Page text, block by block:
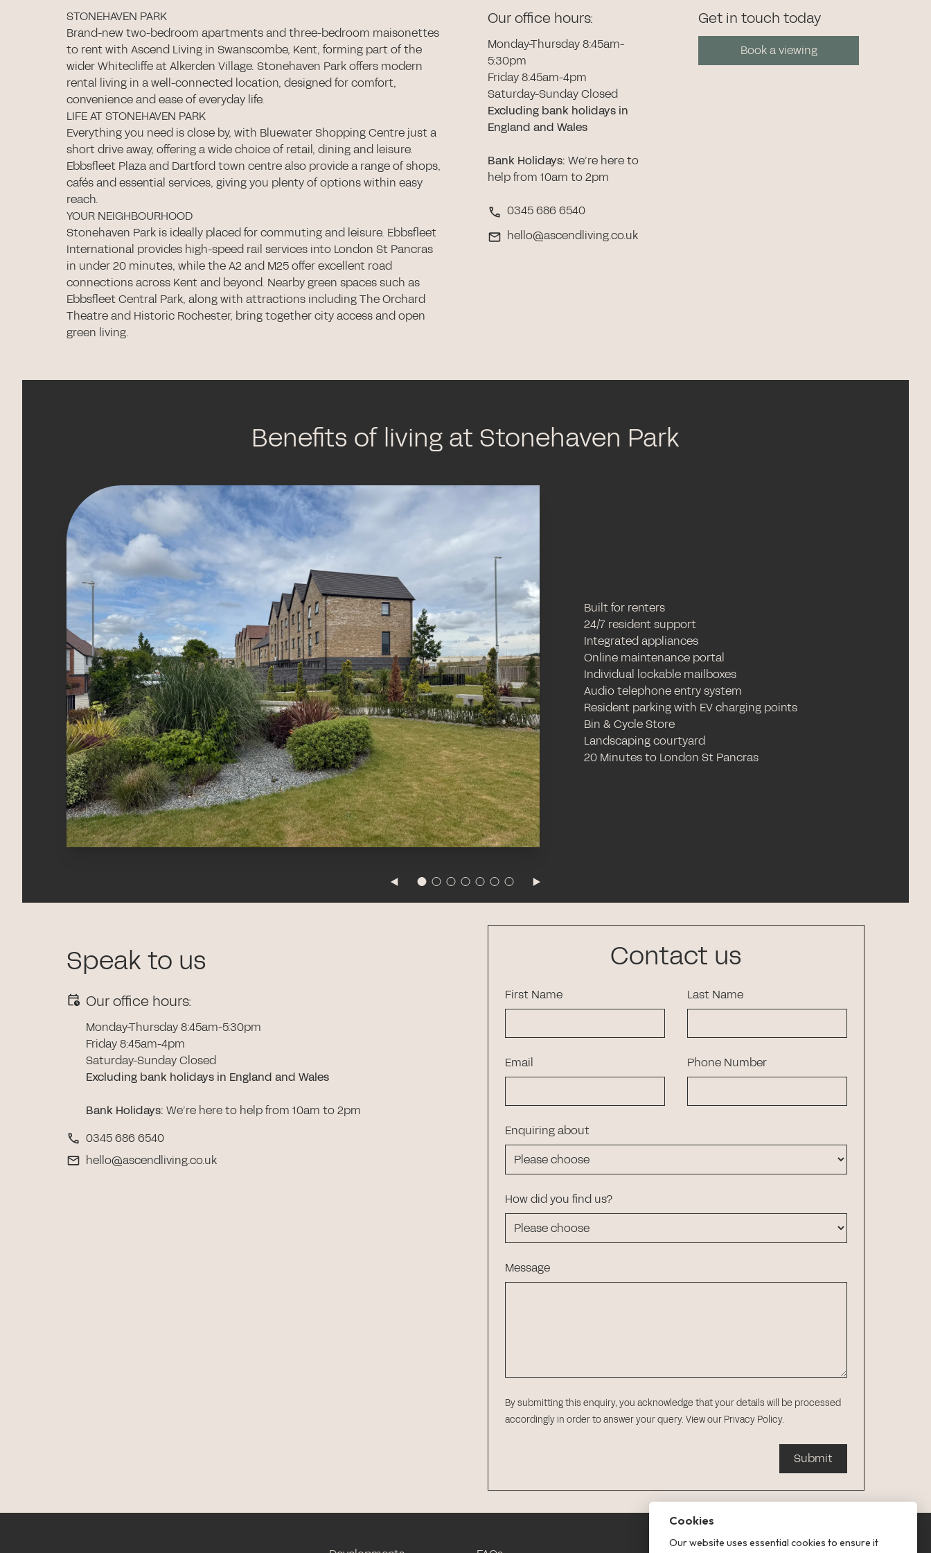
STONEHAVEN PARK
Brand-new two-bedroom apartments and three-bedroom maisonettes
to rent with Ascend Living in Swanscombe, Kent, forming part of the
wider Whitecliffe at Alkerden Village. Stonehaven Park offers modern
rental living in a well-connected location, designed for comfort,
convenience and ease of everyday life.
LIFE AT STONEHAVEN PARK
Everything you need is close by, with Bluewater Shopping Centre just a
short drive away, offering a wide choice of retail, dining and leisure.
Ebbsfleet Plaza and Dartford town centre also provide a range of shops,
cafés and essential services, giving you plenty of options within easy
reach.
YOUR NEIGHBOURHOOD
Stonehaven Park is ideally placed for commuting and leisure. Ebbsfleet
International provides high-speed rail services into London St Pancras
in under 20 minutes, while the A2 and M25 offer excellent road
connections across Kent and beyond. Nearby green spaces such as
Ebbsfleet Central Park, along with attractions including The Orchard
Theatre and Historic Rochester, bring together city access and open
green living.
Our office hours:
Monday-Thursday 8:45am-
5:30pm
Friday 8:45am-4pm
Saturday-Sunday Closed
Excluding bank holidays in
England and Wales
Bank Holidays: We’re here to
help from 10am to 2pm
0345 686 6540
hello@ascendliving.co.uk
Get in touch today
Book a viewing
Benefits of living at Stonehaven Park
Built for renters
24/7 resident support
Integrated appliances
Online maintenance portal
Individual lockable mailboxes
Audio telephone entry system
Resident parking with EV charging points
Bin & Cycle Store
Landscaping courtyard
20 Minutes to London St Pancras
Speak to us
Our office hours:
Monday-Thursday 8:45am-5:30pm
Friday 8:45am-4pm
Saturday-Sunday Closed
Excluding bank holidays in England and Wales
Bank Holidays: We’re here to help from 10am to 2pm
0345 686 6540
hello@ascendliving.co.uk
Contact us
First Name Last Name
Email Phone Number
Enquiring about
How did you find us?
Message
By submitting this enquiry, you acknowledge that your details will be processed
accordingly in order to answer your query. View our Privacy Policy.
Submit
Cookies
Our website uses essential cookies to ensure it